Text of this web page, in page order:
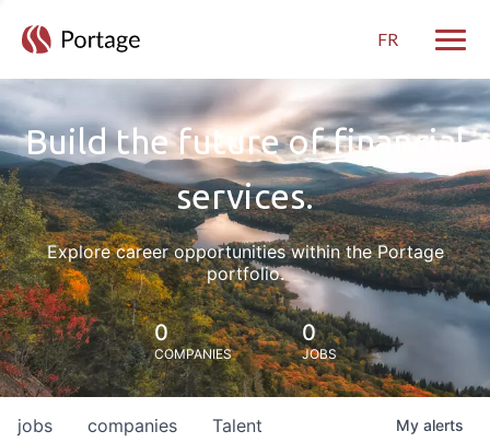
FR
Build the future of financial
services.
Explore career opportunities within the Portage
portfolio.
0
COMPANIES
0
JOBS
jobs companies Talent My alerts